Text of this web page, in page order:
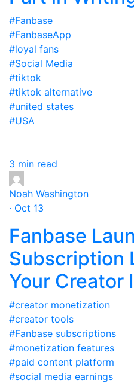
#Fanbase
#FanbaseApp
#loyal fans
#Social Media
#tiktok
#tiktok alternative
#united states
#USA
3 min read
Noah Washington
· Oct 13
Fanbase
Subscription
Your Creator
#creator monetization
#creator tools
#Fanbase subscriptions
#monetization features
#paid content platform
#social media earnings